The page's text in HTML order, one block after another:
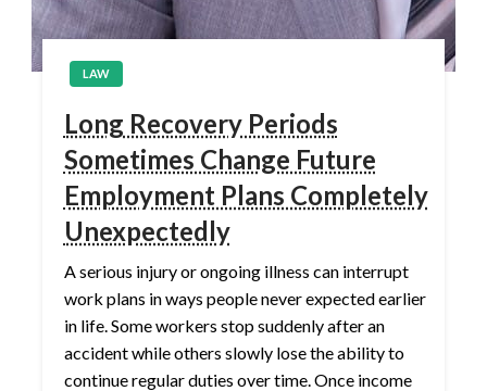
LAW
Long Recovery Periods
Sometimes Change Future
Employment Plans Completely
Unexpectedly
A serious injury or ongoing illness can interrupt
work plans in ways people never expected earlier
in life. Some workers stop suddenly after an
accident while others slowly lose the ability to
continue regular duties over time. Once income